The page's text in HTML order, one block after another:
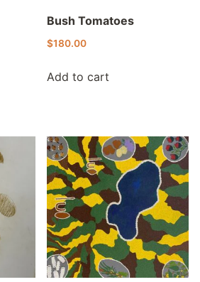
Bush Tomatoes
$180.00
Add to cart